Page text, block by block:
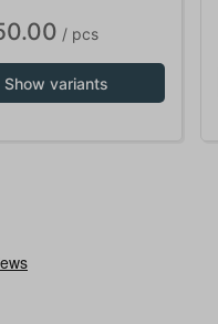
/ pcs
Show variants